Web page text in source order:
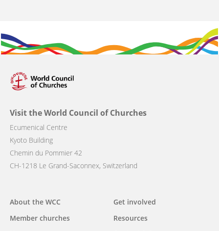
Visit the World Council of Churches
Ecumenical Centre
Kyoto Building
Chemin du Pommier 42
CH-1218 Le Grand-Saconnex, Switzerland
Main
navigation
About the WCC
Member churches
Get involved
Resources